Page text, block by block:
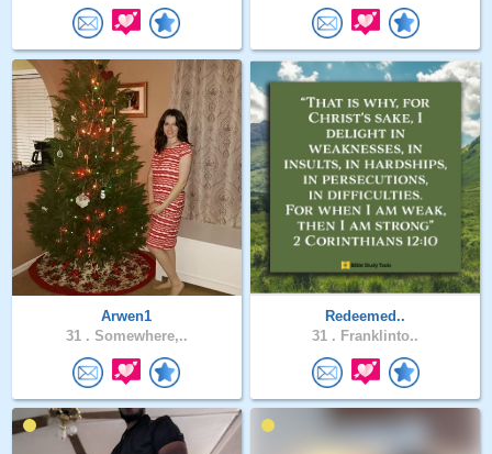
Arwen1
31 . Somewhere,..
Redeemed..
31 . Franklinto..